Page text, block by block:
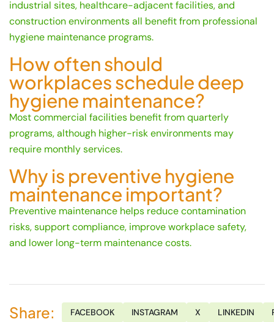
industrial sites, healthcare-adjacent facilities, and
construction environments all benefit from professional
hygiene maintenance programs.
How often should
workplaces schedule deep
hygiene maintenance?
Most commercial facilities benefit from quarterly
programs, although higher-risk environments may
require monthly services.
Why is preventive hygiene
maintenance important?
Preventive maintenance helps reduce contamination
risks, support compliance, improve workplace safety,
and lower long-term maintenance costs.
Share: FACEBOOK INSTAGRAM X LINKEDIN